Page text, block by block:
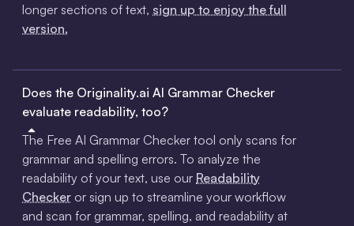
longer sections of text, sign up to enjoy the full
version.
Does the Originality.ai AI Grammar Checker
evaluate readability, too?
The Free AI Grammar Checker tool only scans for
grammar and spelling errors. To analyze the
readability of your text, use our Readability
Checker or sign up to streamline your workflow
and scan for grammar, spelling, and readability at